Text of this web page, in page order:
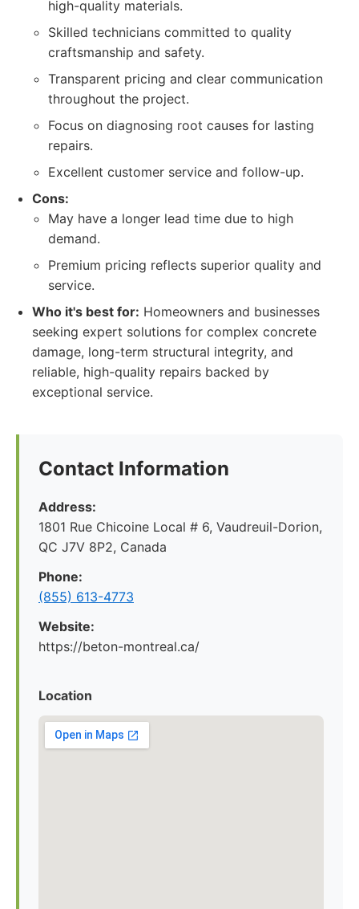
high-quality materials.
Skilled technicians committed to quality
craftsmanship and safety.
Transparent pricing and clear communication
throughout the project.
Focus on diagnosing root causes for lasting
repairs.
Excellent customer service and follow-up.
Cons:
May have a longer lead time due to high
demand.
Premium pricing reflects superior quality and
service.
Who it's best for: Homeowners and businesses
seeking expert solutions for complex concrete
damage, long-term structural integrity, and
reliable, high-quality repairs backed by
exceptional service.
Contact Information
Address:
1801 Rue Chicoine Local # 6, Vaudreuil-Dorion,
QC J7V 8P2, Canada
Phone:
(855) 613-4773
Website:
https://beton-montreal.ca/
Location